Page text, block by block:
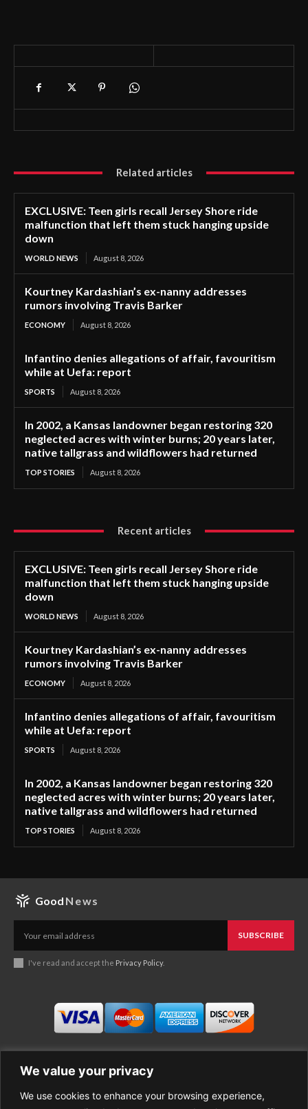
We value your privacy
We use cookies to enhance your browsing experience,
Related articles
EXCLUSIVE: Teen girls recall Jersey Shore ride
malfunction that left them stuck hanging upside
down
WORLD NEWS August 8, 2026
Kourtney Kardashian’s ex-nanny addresses
rumors involving Travis Barker
ECONOMY August 8, 2026
Infantino denies allegations of affair, favouritism
while at Uefa: report
SPORTS August 8, 2026
In 2002, a Kansas landowner began restoring 320
neglected acres with winter burns; 20 years later,
native tallgrass and wildflowers had returned
TOP STORIES August 8, 2026
Recent articles
EXCLUSIVE: Teen girls recall Jersey Shore ride
malfunction that left them stuck hanging upside
down
WORLD NEWS August 8, 2026
Kourtney Kardashian’s ex-nanny addresses
rumors involving Travis Barker
ECONOMY August 8, 2026
Infantino denies allegations of affair, favouritism
while at Uefa: report
SPORTS August 8, 2026
In 2002, a Kansas landowner began restoring 320
neglected acres with winter burns; 20 years later,
native tallgrass and wildflowers had returned
TOP STORIES August 8, 2026
Good News
SUBSCRIBE
I've read and accept the Privacy Policy.
Business
About Good News